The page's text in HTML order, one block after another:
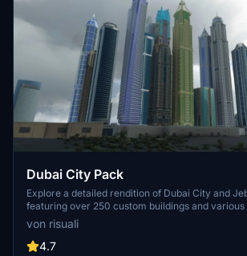
Dubai City Pack
Explore a detailed rendition of Dubai City and
featuring over 250 custom buildings and
iconic hotels and tourist attractions. While
the daytime visuals, this pack offers improved
buildings, promising a refreshing experience for
von risuali
4.7